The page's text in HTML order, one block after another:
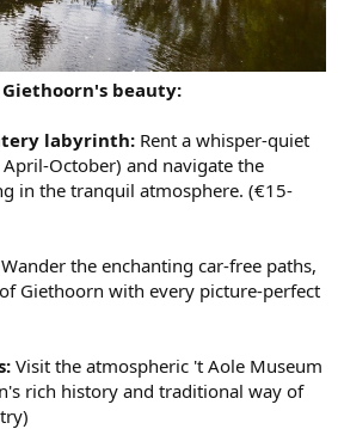
beauty:
labyrinth: Rent a whisper-quiet
October) and navigate the
in the tranquil atmosphere. (€15-
Wander the enchanting car-free paths,
Giethoorn with every picture-perfect
Visit the atmospheric 't Aole Museum
rich history and traditional way of